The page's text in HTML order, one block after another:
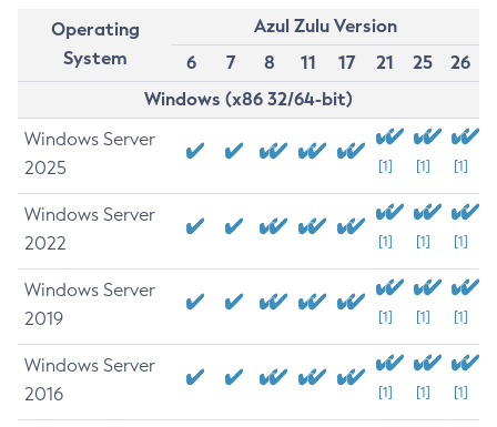
Operating
System
Azul Zulu Version
6
7 8 11 17 21 25
26
Windows (x86 32/64-bit)
Windows Server
2025
[1] [1] [1]
Windows Server
2022
[1] [1] [1]
Windows Server
2019
[1] [1] [1]
Windows Server
2016
[1] [1] [1]